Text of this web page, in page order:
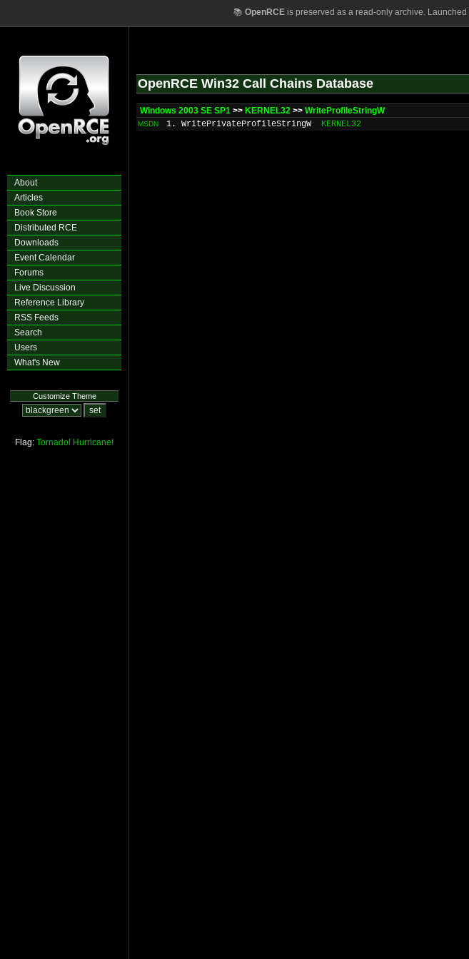
📚 OpenRCEis preserved as a read-only archive.
About
Articles
Book Store
Distributed RCE
Downloads
Event Calendar
Forums
Live Discussion
Reference Library
RSS Feeds
Search
Users
What's New
Customize Theme
Flag: Tornado! Hurricane!
OpenRCE Win32 Call Chains Database
Windows 2003 SE SP1 >> KERNEL32 >> WriteProfileStringW
MSDN 1. WritePrivateProfileStringW KERNEL32